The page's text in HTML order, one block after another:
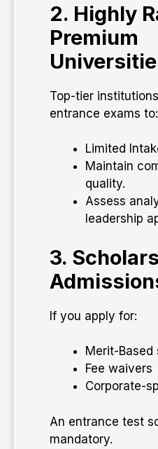
2. Highly
Premium
Top-tier
entrance exams to:
Limited
Maintain
quality.
Assess
leadership
3.
If you apply for:
Merit-Based
Fee waivers
Corporate-
An entrance test
mandatory.